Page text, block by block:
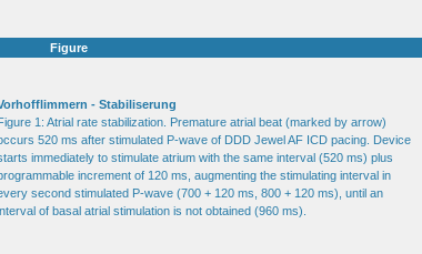
Figure
- Stabiliserung
1: Atrial rate stabilization. Premature atrial beat (marked by arrow)
520 ms after stimulated P-wave of DDD Jewel AF ICD pacing. Device
immediately to stimulate atrium with the same interval (520 ms) plus
increment of 120 ms, augmenting the stimulating interval in
second stimulated P-wave (700 + 120 ms, 800 + 120 ms), until an
of basal atrial stimulation is not obtained (960 ms).